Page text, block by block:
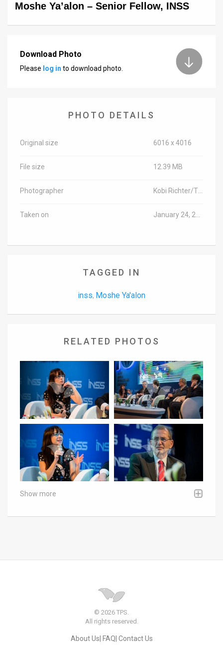
Contact
Customer
Support
Moshe Ya’alon – Senior Fellow, INSS
Download Photo
Please log in to download photo.
PHOTO DETAILS
Original size 6016 x 4016
File size 12.39 MB
Photographer Kobi Richter/TPS
Taken on January 24, 2017
TAGGED IN
inss, Moshe Ya'alon
RELATED PHOTOS
Show more
© 2026 TPS.
All rights reserved.
About Us FAQ Contact Us